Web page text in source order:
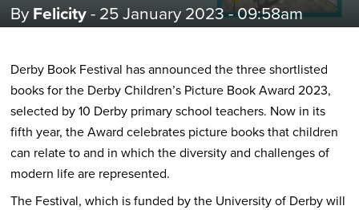
By Felicity - 25 January 2023 - 09:58am
Derby Book Festival has announced the three shortlisted
books for the Derby Children’s Picture Book Award 2023,
selected by 10 Derby primary school teachers. Now in its
fifth year, the Award celebrates picture books that children
can relate to and in which the diversity and challenges of
modern life are represented.
The Festival, which is funded by the University of Derby will